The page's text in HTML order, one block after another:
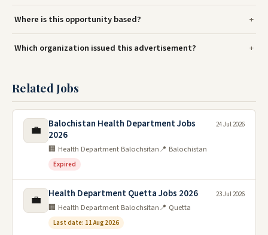
Where is this opportunity based?
Which organization issued this advertisement?
Related Jobs
💼
Balochistan Health Department Jobs
2026
🏢 Health Department Balochsitan📍 Balochistan
Expired
24 Jul 2026
💼 Health Department Quetta Jobs 2026
🏢 Health Department Balochsitan📍 Quetta
Last date: 11 Aug 2026
23 Jul 2026